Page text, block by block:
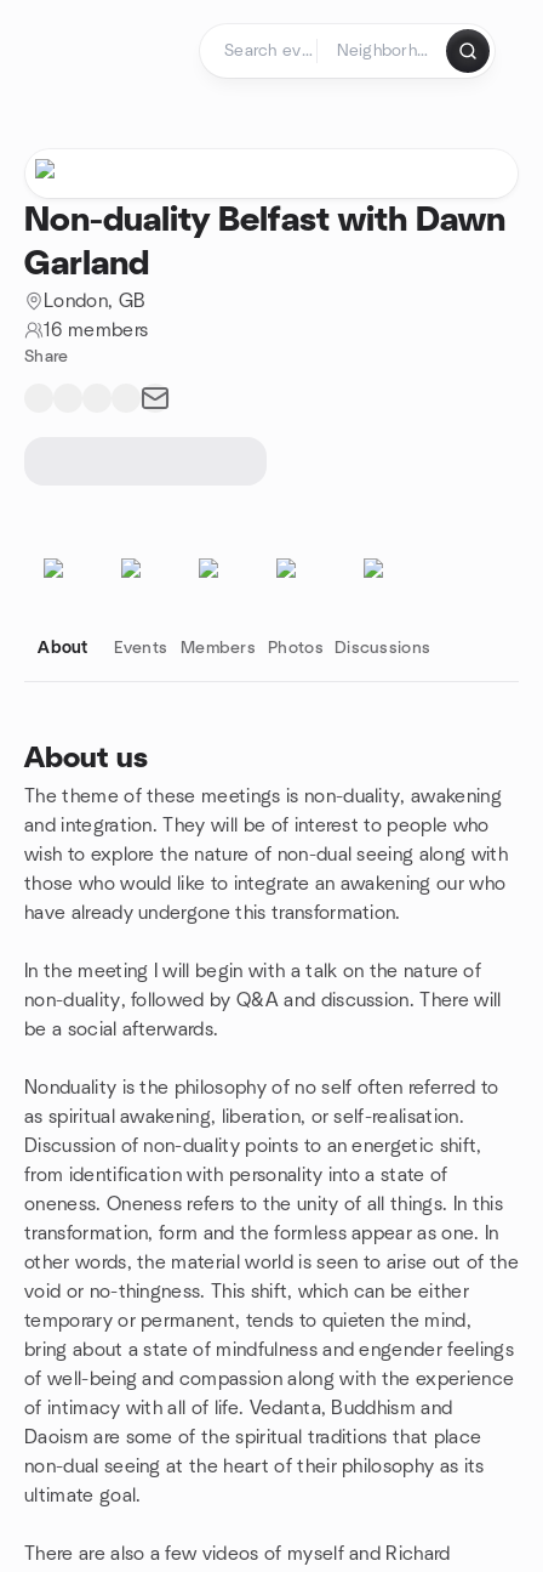
Non-duality Belfast with Dawn
Garland
London, GB
16 members
Share
About Events Members Photos Discussions
About us
The theme of these meetings is non-duality, awakening
and integration. They will be of interest to people who
wish to explore the nature of non-dual seeing along with
those who would like to integrate an awakening our who
have already undergone this transformation.
In the meeting I will begin with a talk on the nature of
non-duality, followed by Q&A and discussion. There will
be a social afterwards.
Nonduality is the philosophy of no self often referred to
as spiritual awakening, liberation, or self-realisation.
Discussion of non-duality points to an energetic shift,
from identification with personality into a state of
oneness. Oneness refers to the unity of all things. In this
transformation, form and the formless appear as one. In
other words, the material world is seen to arise out of the
void or no-thingness. This shift, which can be either
temporary or permanent, tends to quieten the mind,
bring about a state of mindfulness and engender feelings
of well-being and compassion along with the experience
of intimacy with all of life. Vedanta, Buddhism and
Daoism are some of the spiritual traditions that place
non-dual seeing at the heart of their philosophy as its
ultimate goal.
There are also a few videos of myself and Richard
Group links